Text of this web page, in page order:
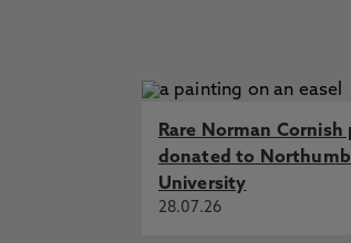
Rare Norman Cornish
donated to
University
28.07.26